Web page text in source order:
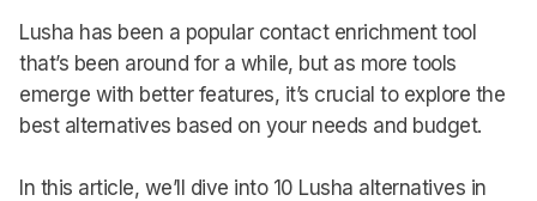
Lusha has been a popular contact enrichment tool
that’s been around for a while, but as more tools
emerge with better features, it’s crucial to explore the
best alternatives based on your needs and budget.
In this article, we’ll dive into 10 Lusha alternatives in